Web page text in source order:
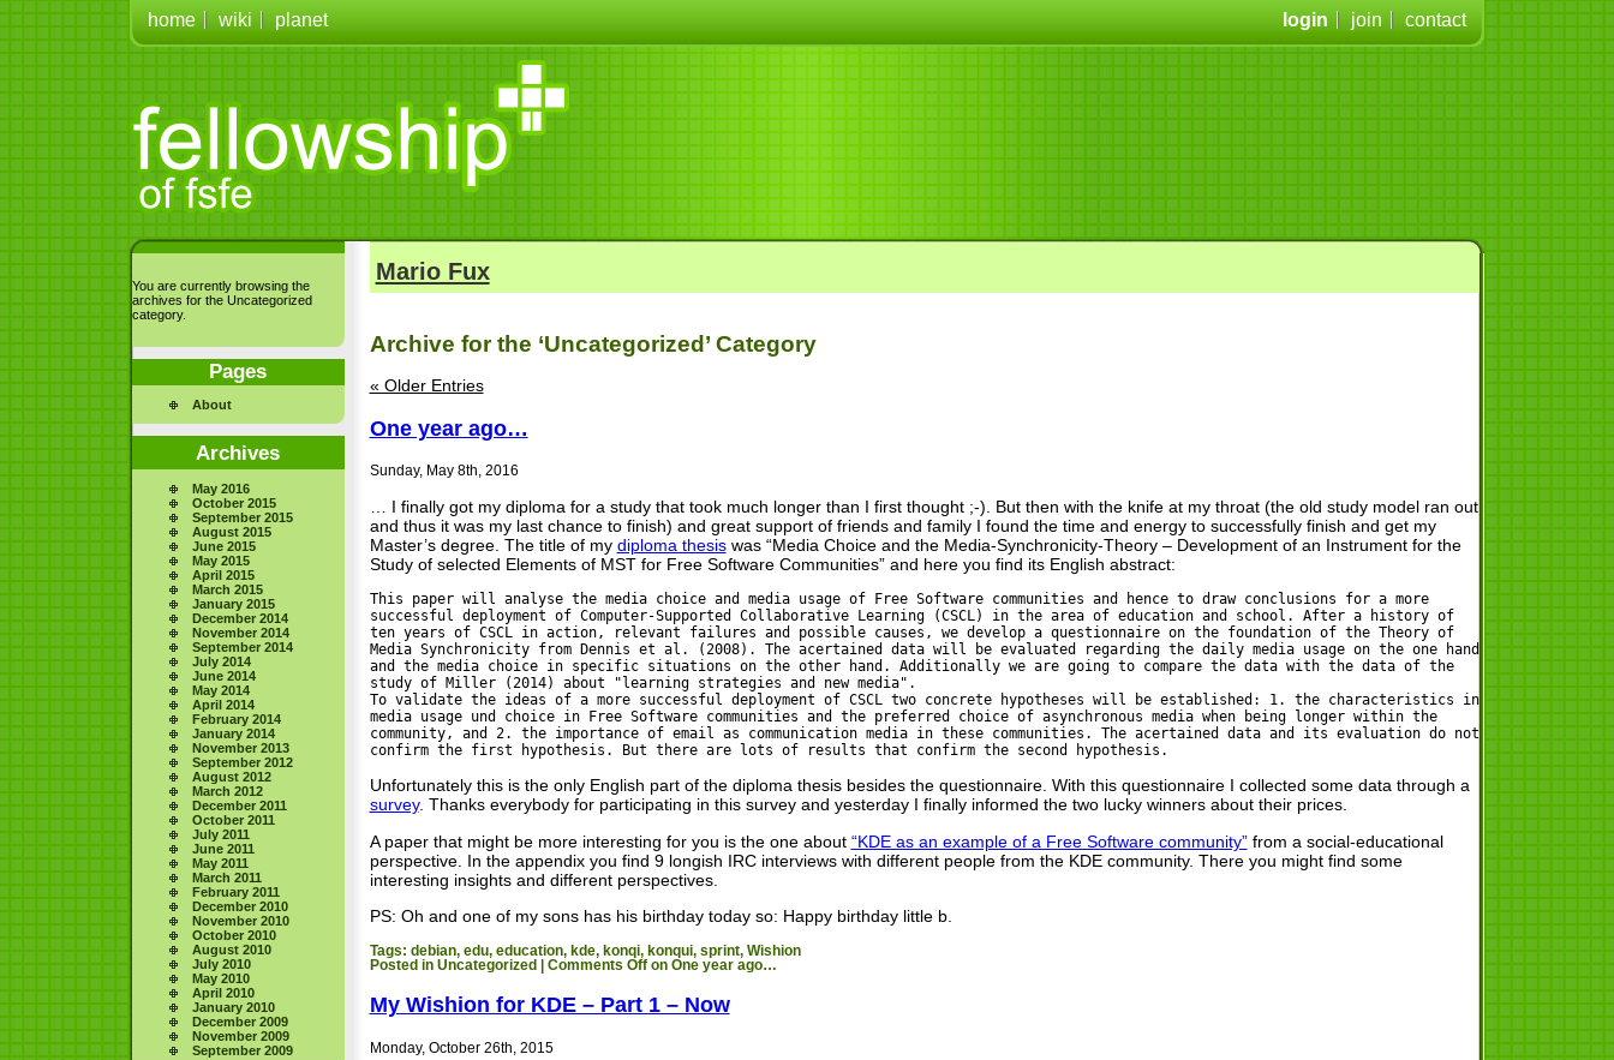
login join contact
home wiki planet
You are currently browsing the
archives for the Uncategorized
category.
Pages
About
Archives
May 2016
October 2015
September 2015
August 2015
June 2015
May 2015
April 2015
March 2015
January 2015
December 2014
November 2014
September 2014
July 2014
June 2014
May 2014
April 2014
February 2014
January 2014
November 2013
September 2012
August 2012
March 2012
December 2011
October 2011
July 2011
June 2011
May 2011
March 2011
February 2011
December 2010
November 2010
October 2010
August 2010
July 2010
May 2010
April 2010
January 2010
December 2009
November 2009
September 2009
Mario Fux
Archive for the ‘Uncategorized’ Category
« Older Entries
One year ago…
Sunday, May 8th, 2016
… I finally got my diploma for a study that took much longer than I first thought ;-). But then with the knife at my throat (the old study model ran out
and thus it was my last chance to finish) and great support of friends and family I found the time and energy to successfully finish and get my
Master’s degree. The title of my diploma thesiswas “Media Choice and the Media-Synchronicity-Theory – Development of an Instrument for the
Study of selected Elements of MST for Free Software Communities” and here you find its English abstract:
This paper will analyse the media choice and media usage of Free Software communities and hence to draw conclusions for a more
successful deployment of Computer-Supported Collaborative Learning (CSCL) in the area of education and school. After a history of
ten years of CSCL in action, relevant failures and possible causes, we develop a questionnaire on the foundation of the Theory of
Media Synchronicity from Dennis et al. (2008). The acertained data will be evaluated regarding the daily media usage on the one hand
and the media choice in specific situations on the other hand. Additionally we are going to compare the data with the data of the
study of Miller (2014) about "learning strategies and new media".
To validate the ideas of a more successful deployment of CSCL two concrete hypotheses will be established: 1. the characteristics in
media usage und choice in Free Software communities and the preferred choice of asynchronous media when being longer within the
community, and 2. the importance of email as communication media in these communities. The acertained data and its evaluation do not
confirm the first hypothesis. But there are lots of results that confirm the second hypothesis.
Unfortunately this is the only English part of the diploma thesis besides the questionnaire. With this questionnaire I collected some data through a
survey. Thanks everybody for participating in this survey and yesterday I finally informed the two lucky winners about their prices.
A paper that might be more interesting for you is the one about “KDE as an example of a Free Software community”from a social-educational
perspective. In the appendix you find 9 longish IRC interviews with different people from the KDE community. There you might find some
interesting insights and different perspectives.
PS: Oh and one of my sons has his birthday today so: Happy birthday little b.
Tags: debian, edu, education, kde, konqi, konqui, sprint, Wishion
Posted in Uncategorized Comments Offon One year ago…
My Wishion for KDE – Part 1 – Now
Monday, October 26th, 2015